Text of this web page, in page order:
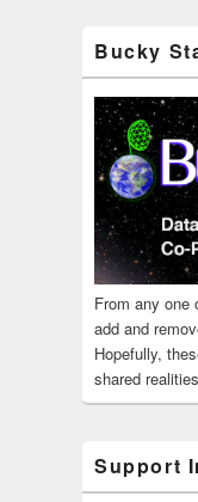
Bucky
From any one
add and
Hopefully,
shared
Support